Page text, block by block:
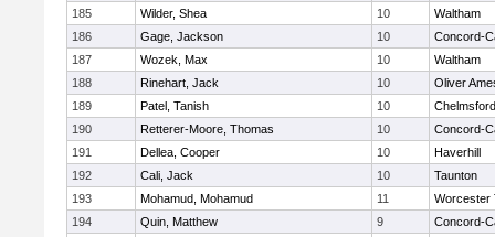
185
Wilder, Shea 10
Waltham
186
Gage, Jackson 10
Concord-
187
Wozek, Max 10
Waltham
188
Rinehart, Jack 10
Oliver
189
Patel, Tanish 10
Chelmsford
190
Retterer-Moore, Thomas 10
Concord-
191
Dellea, Cooper 10
Haverhill
192
Cali, Jack 10
Taunton
193
Mohamud, Mohamud 11
Worcester
194
Quin, Matthew 9
Concord-